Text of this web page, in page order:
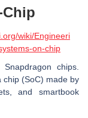
wiki/Engineeri
on-chip
chips.
chip (SoC) made by
and smartbook